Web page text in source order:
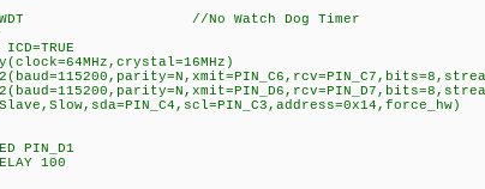
NOWDT //No Watch Dog Timer
PIN_D1
100